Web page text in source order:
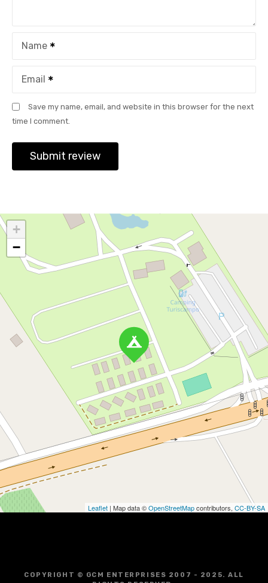
Name
Email
Save my name, email, and website in this browser for the next
time I comment.
+
−
Leaflet | Map data ©OpenStreetMapcontributors, CC-BY-SA
COPYRIGHT © GCM ENTERPRISES 2007 - 2025. ALL